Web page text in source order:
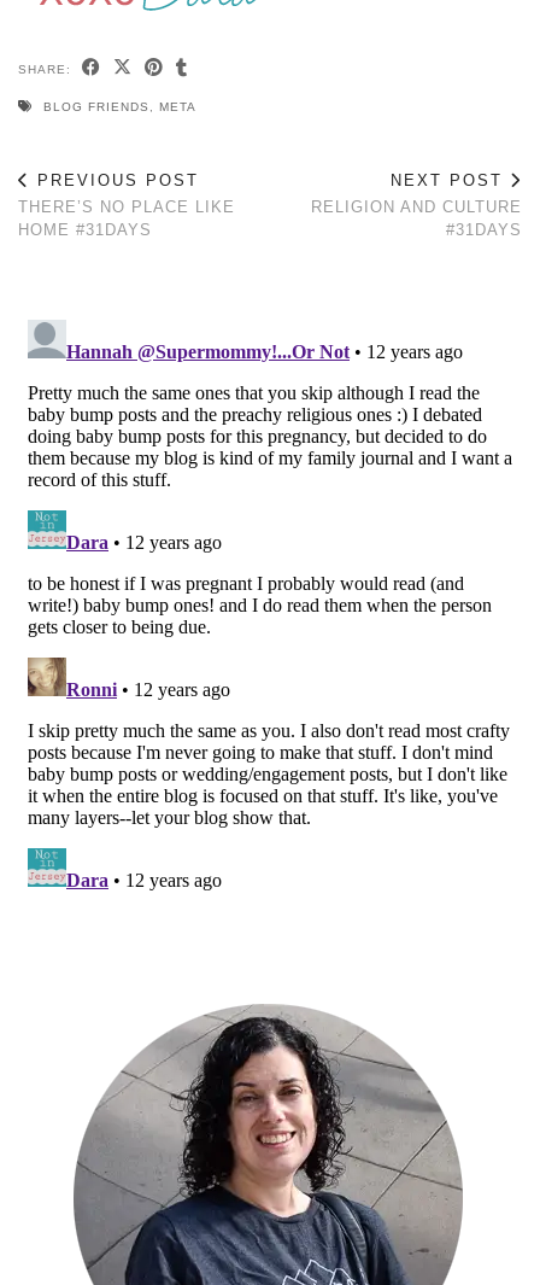
SHARE:
BLOG FRIENDS , META
PREVIOUS POST
THERE’S NO PLACE LIKE
HOME #31DAYS
NEXT POST
RELIGION AND CULTURE
#31DAYS